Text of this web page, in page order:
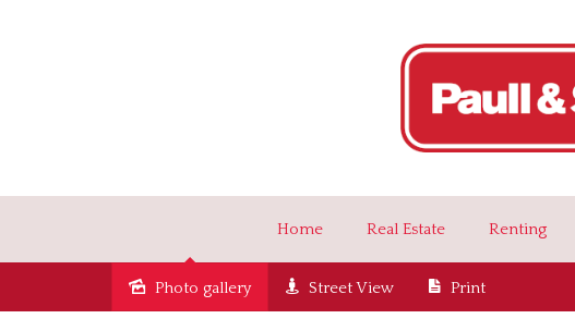
Home Real Estate Renting
Sold
Photo gallery Street View Print